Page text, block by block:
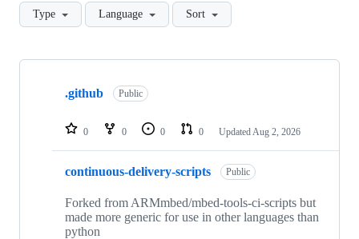
Type Language Sort
Showing
repositories
.github Public
0 0 0 0 Updated Aug 2, 2026
continuous-delivery-scripts Public
Forked from ARMmbed/mbed-tools-ci-scripts but
made more generic for use in other languages than
python